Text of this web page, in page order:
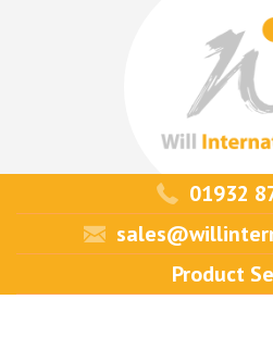
01932